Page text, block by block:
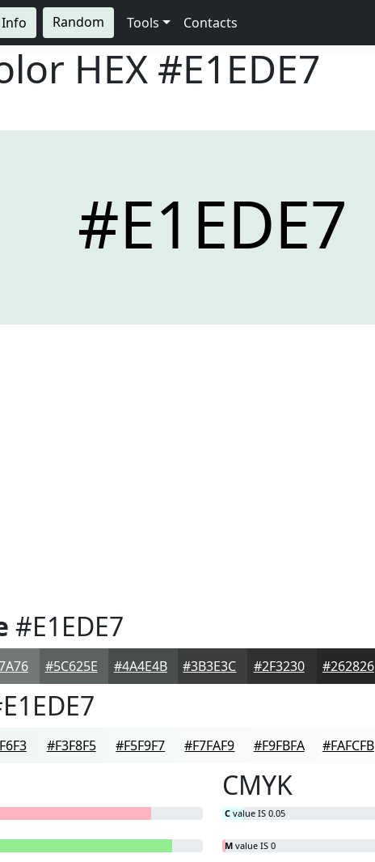
Info Random Tools Contacts
HEX #E1EDE7
#E1EDE7
#E1EDE7
#5C625E #4A4E4B #3B3E3C #2F3230 #262826
#F3F8F5 #F5F9F7 #F7FAF9 #F9FBFA #FAFCFB
CMYK
C value IS 0.05
M value IS 0